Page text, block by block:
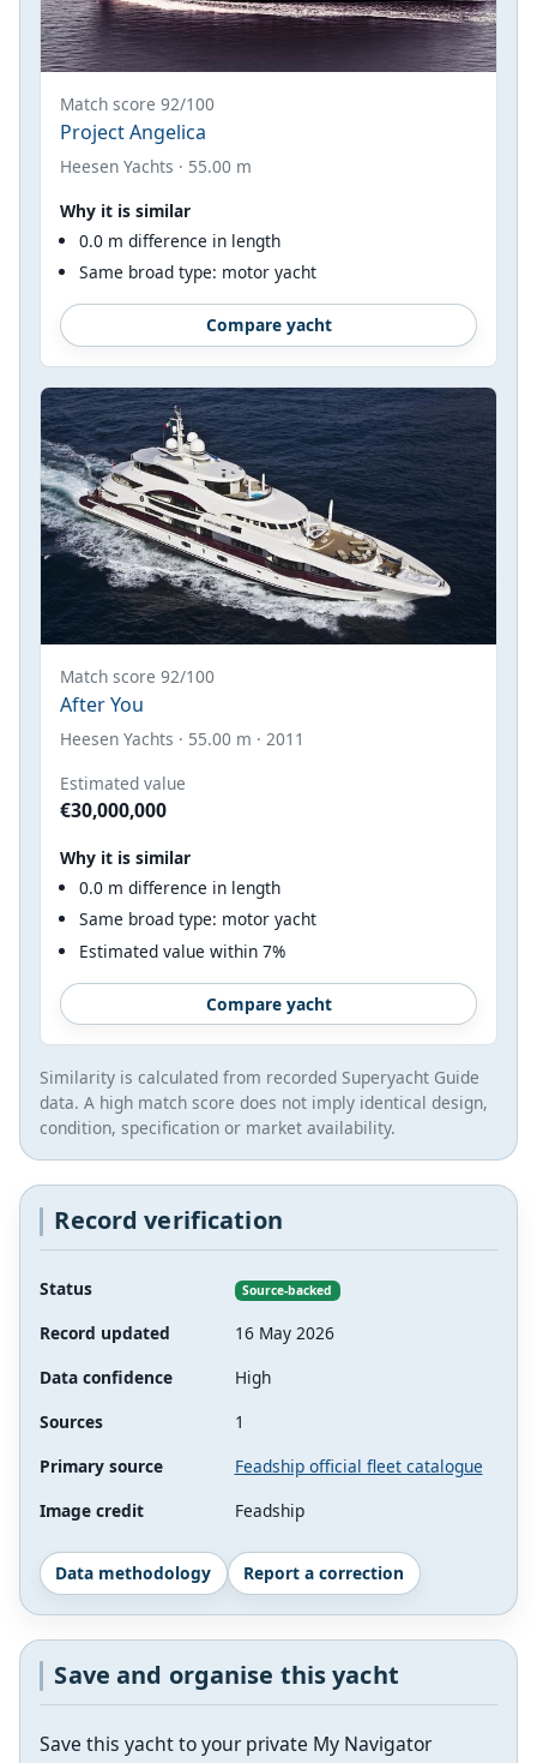
Match score 92/100
Project Angelica
Heesen Yachts · 55.00 m
Why it is similar
0.0 m difference in length
Same broad type: motor yacht
Compare yacht
Match score 92/100
After You
Heesen Yachts · 55.00 m · 2011
Estimated value
€30,000,000
Why it is similar
0.0 m difference in length
Same broad type: motor yacht
Estimated value within 7%
Compare yacht
Similarity is calculated from recorded Superyacht Guide
data. A high match score does not imply identical design,
condition, specification or market availability.
Record verification
Status Source-backed
Record updated
16 May 2026
Data confidence
High
Sources
1
Primary source
Feadship official fleet catalogue
Image credit
Feadship
Data methodology Report a correction
Save and organise this yacht
Save this yacht to your private My Navigator